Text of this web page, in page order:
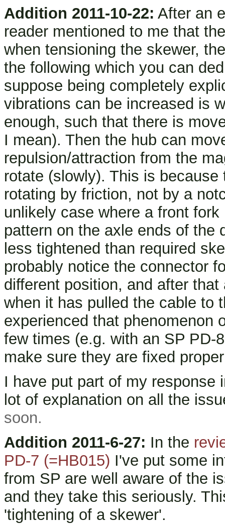
Addition 2011-10-22: After an
reader mentioned to me that
when tensioning the skewer,
the following which you can
suppose being completely
vibrations can be increased is
enough, such that there is
I mean). Then the hub can
repulsion/attraction from the
rotate (slowly). This is
rotating by friction, not by a
unlikely case where a front
pattern on the axle ends of the
less tightened than required
probably notice the connector
different position, and after
when it has pulled the cable to
experienced that phenomenon
few times (e.g. with an SP PD-
make sure they are fixed
I have put part of my response
lot of explanation on all the
soon.
Addition 2011-6-27: In the
PD-7 (=HB015) I've put some
from SP are well aware of the
and they take this seriously.
'tightening of a skewer'.